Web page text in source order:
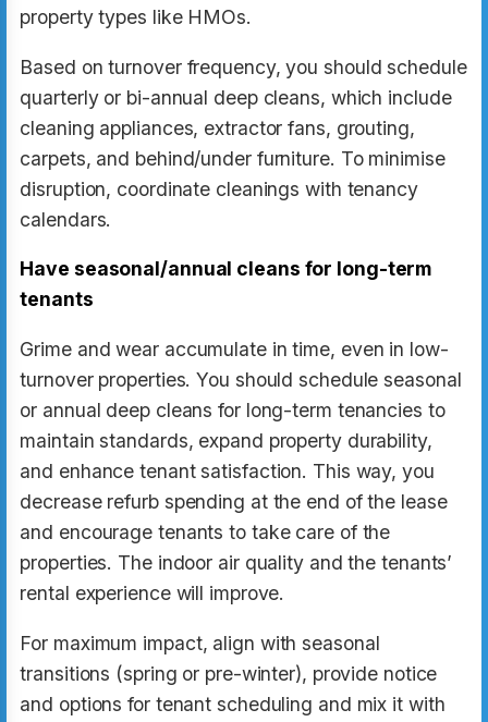
property types like HMOs.
Based on turnover frequency, you should schedule
quarterly or bi-annual deep cleans, which include
cleaning appliances, extractor fans, grouting,
carpets, and behind/under furniture. To minimise
disruption, coordinate cleanings with tenancy
calendars.
Have seasonal/annual cleans for long-term
tenants
Grime and wear accumulate in time, even in low-
turnover properties. You should schedule seasonal
or annual deep cleans for long-term tenancies to
maintain standards, expand property durability,
and enhance tenant satisfaction. This way, you
decrease refurb spending at the end of the lease
and encourage tenants to take care of the
properties. The indoor air quality and the tenants’
rental experience will improve.
For maximum impact, align with seasonal
transitions (spring or pre-winter), provide notice
and options for tenant scheduling and mix it with